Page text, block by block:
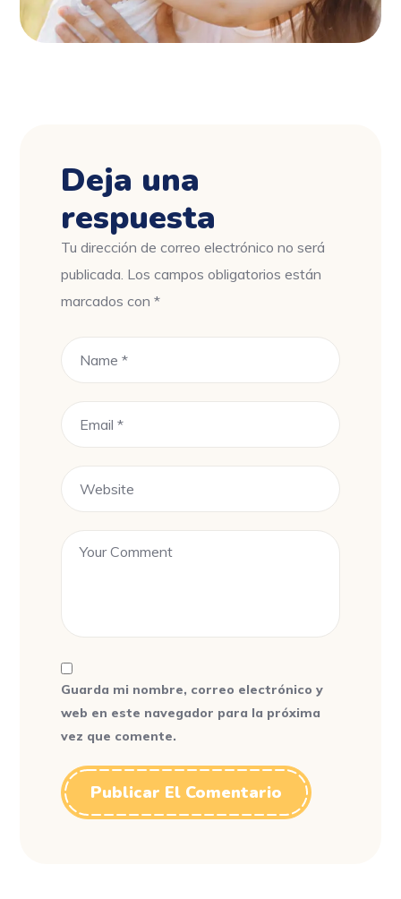
Deja una
respuesta
Tu dirección de correo electrónico no será
publicada. Los campos obligatorios están
marcados con*
Guarda mi nombre, correo electrónico y
web en este navegador para la próxima
vez que comente.